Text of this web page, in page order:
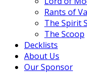
Rants of
The Spirit
The Scoop
Decklists
About Us
Our Sponsor